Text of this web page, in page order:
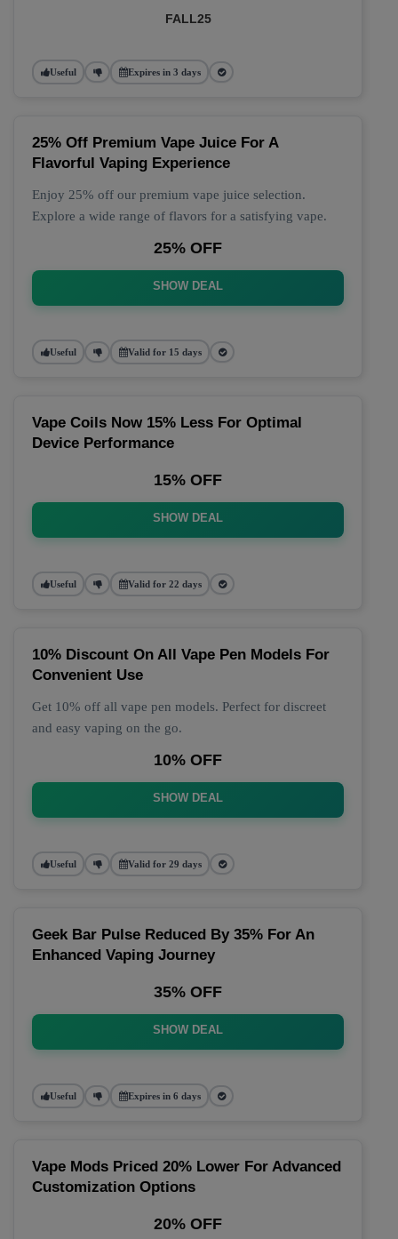
FALL25
Useful Expires in 3 days
25% Off Premium Vape Juice For A
Flavorful Vaping Experience
Enjoy 25% off our premium vape juice selection.
Explore a wide range of flavors for a satisfying vape.
25% OFF
SHOW DEAL
Useful Valid for 15 days
Vape Coils Now 15% Less For Optimal
Device Performance
15% OFF
SHOW DEAL
Useful Valid for 22 days
10% Discount On All Vape Pen Models For
Convenient Use
Get 10% off all vape pen models. Perfect for discreet
and easy vaping on the go.
10% OFF
SHOW DEAL
Useful Valid for 29 days
Geek Bar Pulse Reduced By 35% For An
Enhanced Vaping Journey
35% OFF
SHOW DEAL
Useful Expires in 6 days
Vape Mods Priced 20% Lower For Advanced
Customization Options
20% OFF